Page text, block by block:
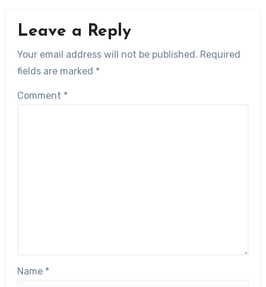
Leave a Reply
Your email address will not be published. Required
fields are marked *
Comment *
Name *